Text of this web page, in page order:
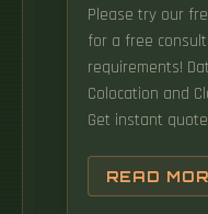
Please try our
for a free
requirements!
Colocation and
Get instant
decisions. From
services, find the
READ